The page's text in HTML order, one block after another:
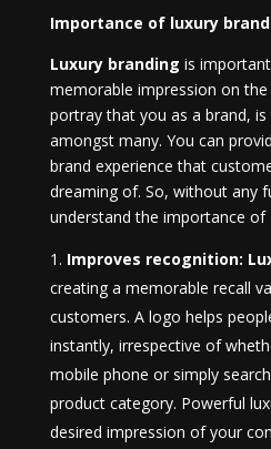
Importance of luxury
Luxury branding is
memorable impression on
portray that you as a brand,
amongst many. You can
brand experience that
dreaming of. So, without any
understand the importance of
Improves recognition:
creating a memorable recall
customers. A logo helps
instantly, irrespective of
mobile phone or simply
product category. Powerful
desired impression of your